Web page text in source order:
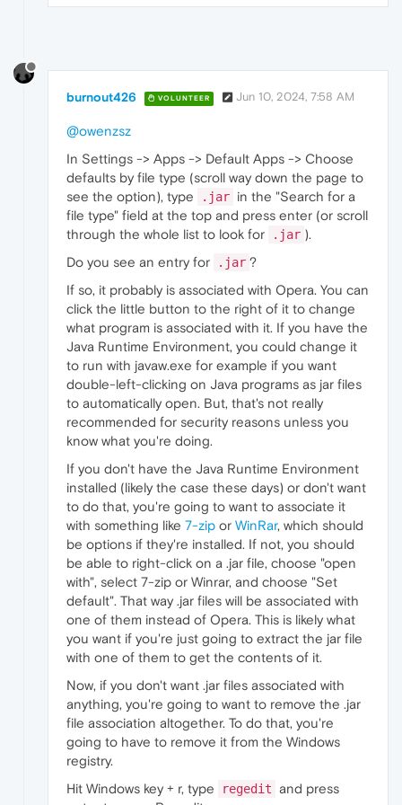
burnout426 VOLUNTEER Jun 10, 2024, 7:58 AM
@owenzsz
In Settings -> Apps -> Default Apps -> Choose
defaults by file type (scroll way down the page to
see the option), type
.jar in the "Search for a
file type" field at the top and press enter (or scroll
through the whole list to look for
.jar ).
Do you see an entry for
.jar ?
If so, it probably is associated with Opera. You can
click the little button to the right of it to change
what program is associated with it. If you have the
Java Runtime Environment, you could change it
to run with javaw.exe for example if you want
double-left-clicking on Java programs as jar files
to automatically open. But, that's not really
recommended for security reasons unless you
know what you're doing.
If you don't have the Java Runtime Environment
installed (likely the case these days) or don't want
to do that, you're going to want to associate it
with something like 7-zip or WinRar, which should
be options if they're installed. If not, you should
be able to right-click on a .jar file, choose "open
with", select 7-zip or Winrar, and choose "Set
default". That way .jar files will be associated with
one of them instead of Opera. This is likely what
you want if you're just going to extract the jar file
with one of them to get the contents of it.
Now, if you don't want .jar files associated with
anything, you're going to want to remove the .jar
file association altogether. To do that, you're
going to have to remove it from the Windows
registry.
Hit Windows key + r, type
regedit and press